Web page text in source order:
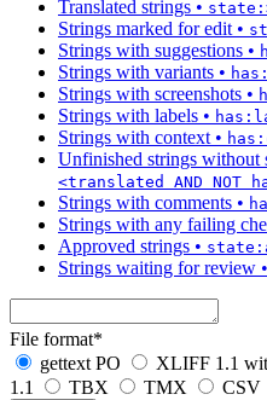
Translated strings •
Strings marked for edit •
Strings with suggestions •
Strings with variants •
Strings with screenshots •
Strings with labels •
Strings with context •
Unfinished strings without
<translated AND NOT
Strings with comments •
Strings with any failing
Approved strings •
Strings waiting for review •
File format*
gettext PO
XLIFF 1.1
1.1
TBX TMX CSV